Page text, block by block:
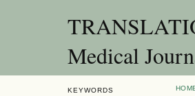
Medical
KEYWORDS